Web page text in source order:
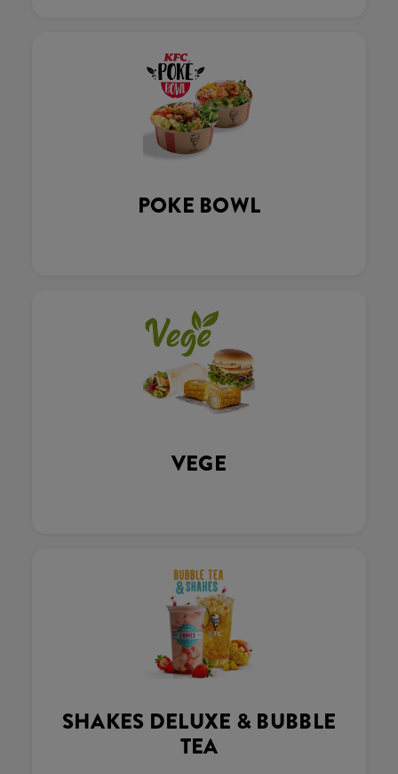
POKE BOWL
VEGE
SHAKES DELUXE & BUBBLE
TEA